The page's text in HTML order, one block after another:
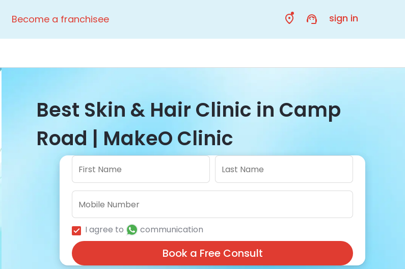
Become a franchisee sign in
Best Skin & Hair Clinic in Camp
Road | MakeO Clinic
I agree to communication
Book a Free Consult